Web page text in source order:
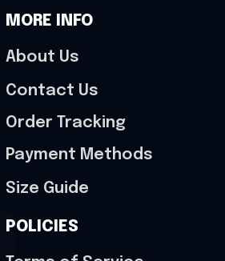
MORE INFO
About Us
Contact Us
Order Tracking
Payment Methods
Size Guide
POLICIES